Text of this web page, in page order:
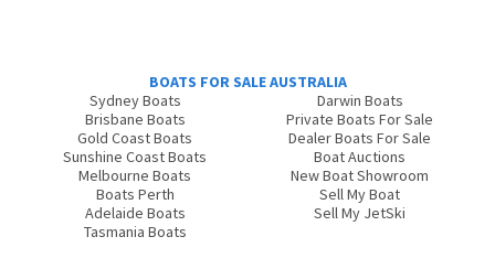
BOATS FOR SALE AUSTRALIA
Sydney Boats
Brisbane Boats
Gold Coast Boats
Sunshine Coast Boats
Melbourne Boats
Boats Perth
Adelaide Boats
Tasmania Boats
Darwin Boats
Private Boats For Sale
Dealer Boats For Sale
Boat Auctions
New Boat Showroom
Sell My Boat
Sell My JetSki